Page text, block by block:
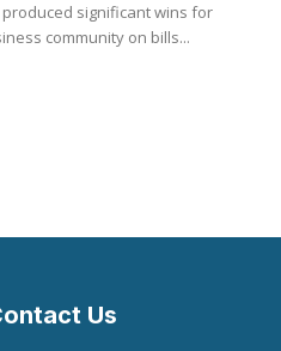
produced significant wins for
community on bills...
Us